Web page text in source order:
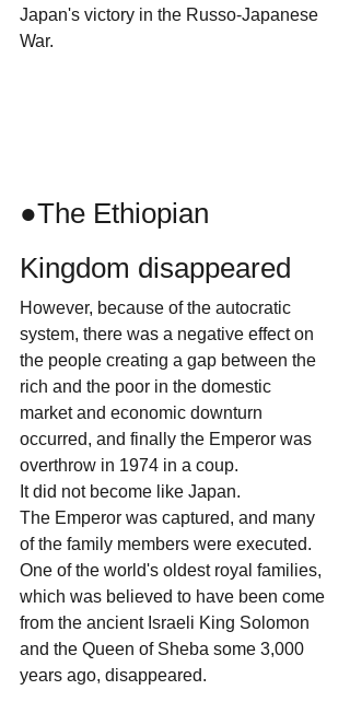
Japan's victory in the Russo-Japanese
War.
●The Ethiopian
Kingdom disappeared
However, because of the autocratic
system, there was a negative effect on
the people creating a gap between the
rich and the poor in the domestic
market and economic downturn
occurred, and finally the Emperor was
overthrow in 1974 in a coup.
It did not become like Japan.
The Emperor was captured, and many
of the family members were executed.
One of the world's oldest royal families,
which was believed to have been come
from the ancient Israeli King Solomon
and the Queen of Sheba some 3,000
years ago, disappeared.